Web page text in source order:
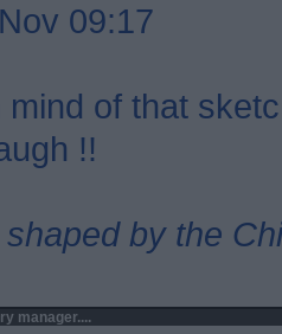
09:17
of that
!!
by the
manager....